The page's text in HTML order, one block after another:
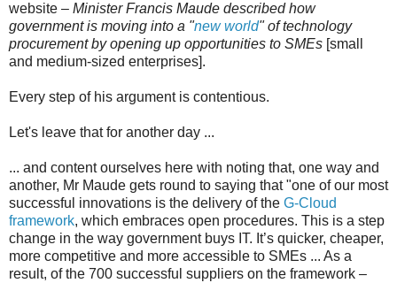
website – Minister Francis Maude described how
government is moving into a "new world" of technology
procurement by opening up opportunities to SMEs [small
and medium-sized enterprises].
Every step of his argument is contentious.
Let's leave that for another day ...
... and content ourselves here with noting that, one way and
another, Mr Maude gets round to saying that "one of our most
successful innovations is the delivery of the G-Cloud
framework, which embraces open procedures. This is a step
change in the way government buys IT. It’s quicker, cheaper,
more competitive and more accessible to SMEs ... As a
result, of the 700 successful suppliers on the framework –